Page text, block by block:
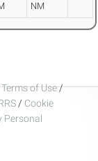
NM
Terms of Use/
/ Cookie
Personal